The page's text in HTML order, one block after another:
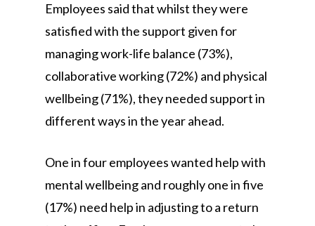
Employees said that whilst they were
satisfied with the support given for
managing work-life balance (73%),
collaborative working (72%) and physical
wellbeing (71%), they needed support in
different ways in the year ahead.
One in four employees wanted help with
mental wellbeing and roughly one in five
(17%) need help in adjusting to a return